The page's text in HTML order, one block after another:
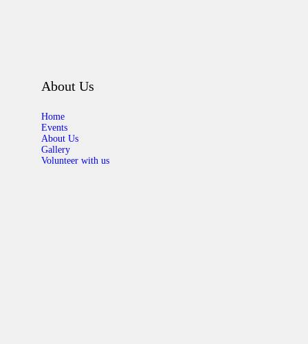
About Us
Home
Events
About Us
Gallery
Volunteer with us